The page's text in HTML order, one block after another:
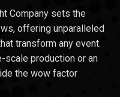
Company sets the
offering unparalleled
transform any event.
scale production or an
the wow factor